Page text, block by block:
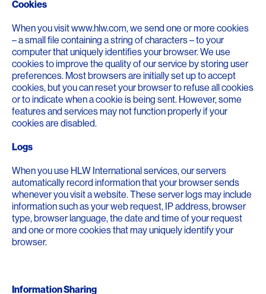
Cookies
When you visit www.hlw.com, we send one or more cookies
– a small file containing a string of characters – to your
computer that uniquely identifies your browser. We use
cookies to improve the quality of our service by storing user
preferences. Most browsers are initially set up to accept
cookies, but you can reset your browser to refuse all cookies
or to indicate when a cookie is being sent. However, some
features and services may not function properly if your
cookies are disabled.
Logs
When you use HLW International services, our servers
automatically record information that your browser sends
whenever you visit a website. These server logs may include
information such as your web request, IP address, browser
type, browser language, the date and time of your request
and one or more cookies that may uniquely identify your
browser.
Information Sharing